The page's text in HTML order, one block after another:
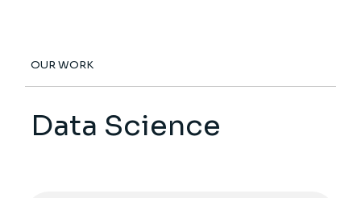
OUR WORK
Data Science